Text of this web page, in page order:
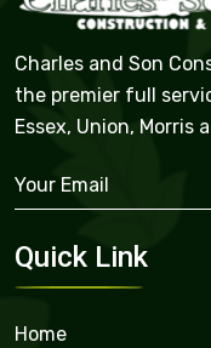
Charles and Son
the premier full
Essex, Union, Morris
Quick Link
Home